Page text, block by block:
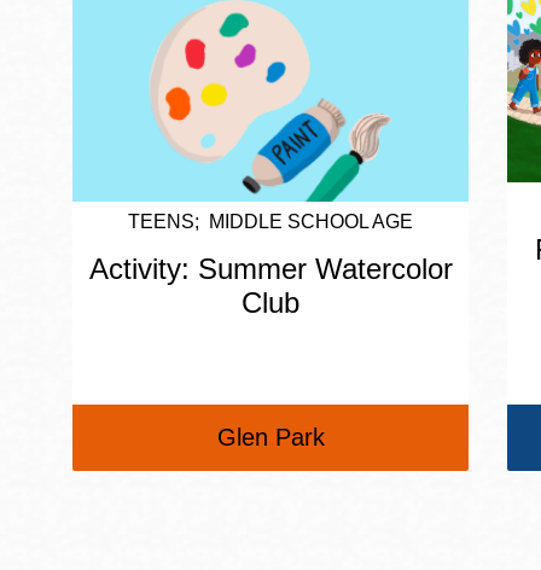
TEENS MIDDLE SCHOOL AGE
Activity: Summer Watercolor
Club
Glen Park